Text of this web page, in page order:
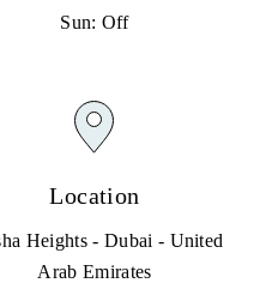
Sun: Off
Location
Heights - Dubai - United
Arab Emirates